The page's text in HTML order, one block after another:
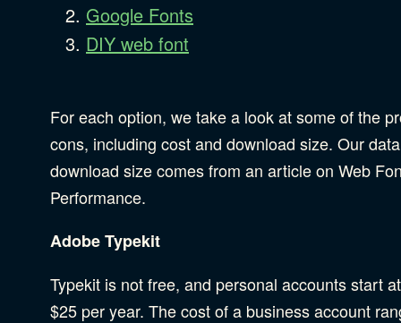
Google Fonts
DIY web font
For each option, we take a look at some of the
cons, including cost and download size. Our
download size comes from an article on Web
Performance.
Adobe Typekit
Typekit is not free, and personal accounts start
$25 per year. The cost of a business account